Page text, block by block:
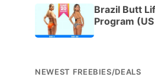
Brazil Butt
Program
NEWEST FREEBIES/DEALS